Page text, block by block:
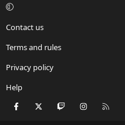
Contact us
Terms and rules
Privacy policy
Help
Facebook Twitch Instagram